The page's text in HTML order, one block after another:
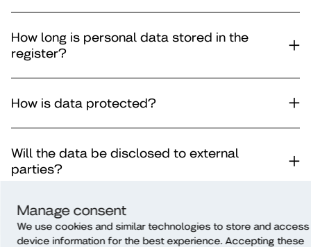
Manage consent
We use cookies and similar technologies to store and access
device information for the best experience. Accepting these
How long is personal data stored in the
register?
How is data protected?
Will the data be disclosed to external
parties?
Is the data subject to automatic decision-
making?